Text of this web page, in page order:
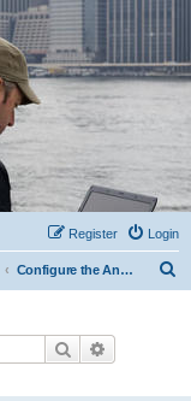
Login
Register
Configure the Antivirus
Search